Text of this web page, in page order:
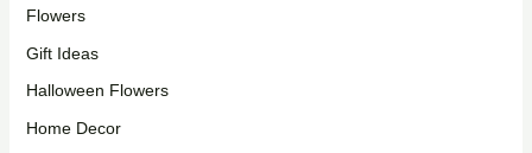
Flowers
Gift Ideas
Halloween Flowers
Home Decor